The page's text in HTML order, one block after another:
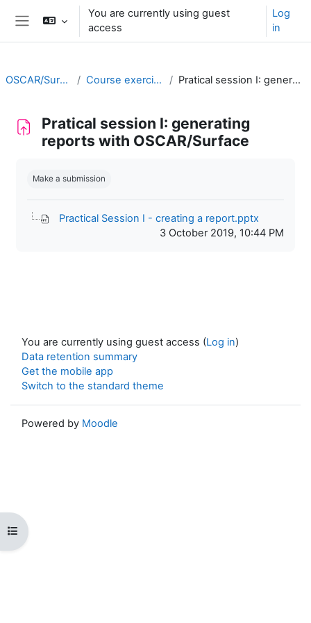
Skip to main content
You are currently using guest
access
Log
in
Open course index
OSCAR/Surface training RA II Course exercises/practical sessions Pratical session I: generating reports with OSCAR/Surface
Pratical session I: generating
reports with OSCAR/Surface
Make a submission
Practical Session I - creating a report.pptx
3 October 2019, 10:44 PM
You are currently using guest access (Log in)
Data retention summary
Get the mobile app
Switch to the standard theme
Powered by Moodle